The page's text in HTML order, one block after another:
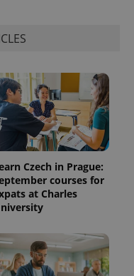
Czech in Prague:
courses for
at Charles